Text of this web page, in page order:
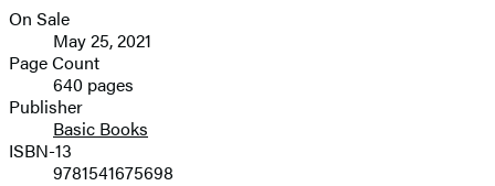
image
Formats
and
Prices
On Sale
May 25, 2021
Page Count
640 pages
Publisher
Basic Books
ISBN-13
9781541675698